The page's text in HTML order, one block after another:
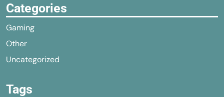
Categories
Gaming
Other
Uncategorized
Tags